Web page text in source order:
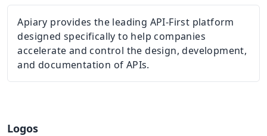
Apiary provides the leading API-First platform
designed specifically to help companies
accelerate and control the design, development,
and documentation of APIs.
Logos